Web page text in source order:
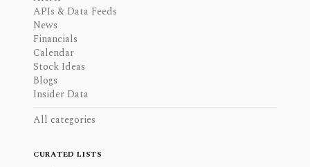
APIs & Data Feeds
News
Financials
Calendar
Stock Ideas
Blogs
Insider Data
All categories
CURATED LISTS